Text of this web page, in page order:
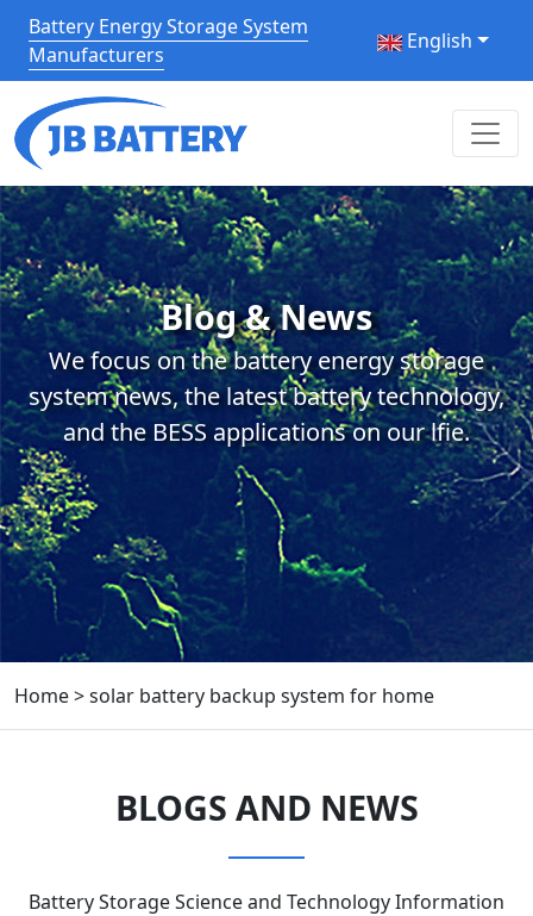
Battery Energy Storage System
Manufacturers
English
Blog & News
We focus on the battery energy storage
system news, the latest battery technology,
and the BESS applications on our lfie.
Home>solar battery backup system for home
BLOGS AND NEWS
Battery Storage Science and Technology Information